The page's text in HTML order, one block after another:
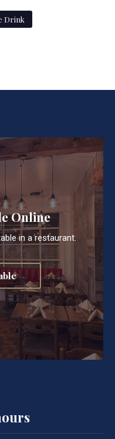
Drink
Online
in a restaurant.